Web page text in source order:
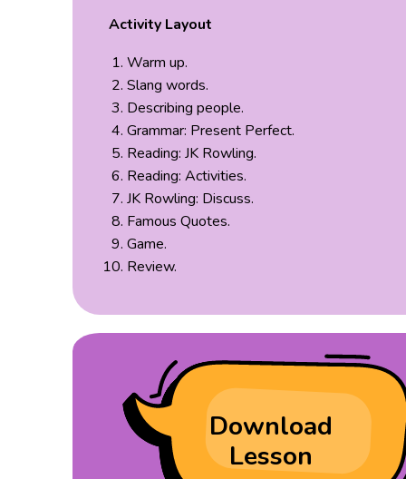
Activity Layout
Warm up.
Slang words.
Describing people.
Grammar: Present Perfect.
Reading: JK Rowling.
Reading: Activities.
JK Rowling: Discuss.
Famous Quotes.
Game.
Review.
Download
Lesson